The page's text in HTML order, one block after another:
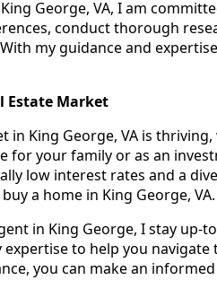
George, VA, I am
conduct thorough
my guidance and
Estate Market
in King George, VA is
for your family or as an
low interest rates and a
a home in King George, VA.
in King George, I stay
expertise to help you
you can make an